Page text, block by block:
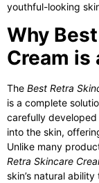
youthful-looking
Why
Cream is
The Best Retra
is a complete
carefully
into the skin,
Unlike many
Retra Skincare
skin’s natural